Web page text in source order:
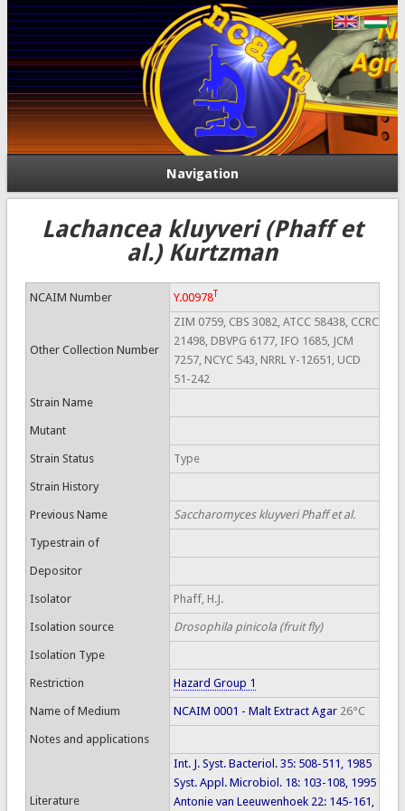
Navigation
Lachancea kluyveri (Phaff et
al.) Kurtzman
NCAIM Number Y.00978T
Other Collection Number
ZIM 0759, CBS 3082, ATCC 58438, CCRC
21498, DBVPG 6177, IFO 1685, JCM
7257, NCYC 543, NRRL Y-12651, UCD
51-242
Strain Name
Mutant
Strain Status Type
Strain History
Previous Name Saccharomyces kluyveri Phaff et al.
Typestrain of
Depositor
Isolator Phaff, H.J.
Isolation source Drosophila pinicola (fruit fly)
Isolation Type
Restriction Hazard Group 1
Name of Medium NCAIM 0001 - Malt Extract Agar26°C
Notes and applications
Literature
Int. J. Syst. Bacteriol. 35: 508-511, 1985
Syst. Appl. Microbiol. 18: 103-108, 1995
Antonie van Leeuwenhoek 22: 145-161,